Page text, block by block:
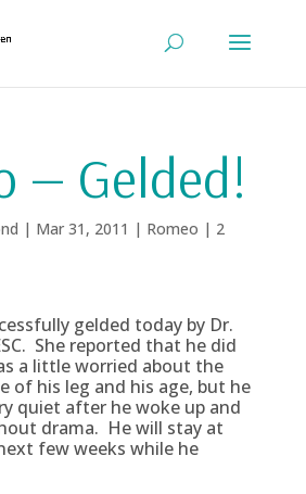
— Gelded!
| Mar 31, 2011 | Romeo | 2
gelded today by Dr.
She reported that he did
a little worried about the
of his leg and his age, but he
quiet after he woke up and
drama. He will stay at
few weeks while he